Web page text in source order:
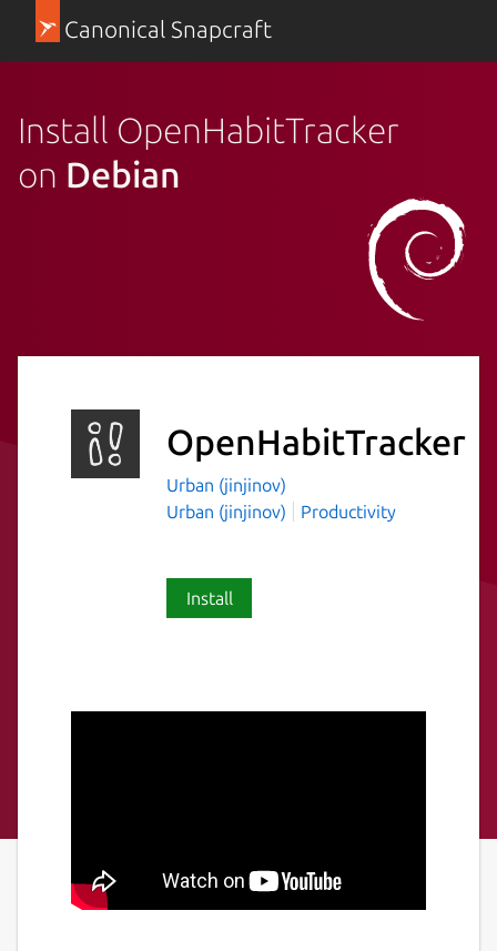
Canonical Snapcraft
Install OpenHabitTracker
on Debian
OpenHabitTracker
Urban (jinjinov)
Urban (jinjinov)
Productivity
Install